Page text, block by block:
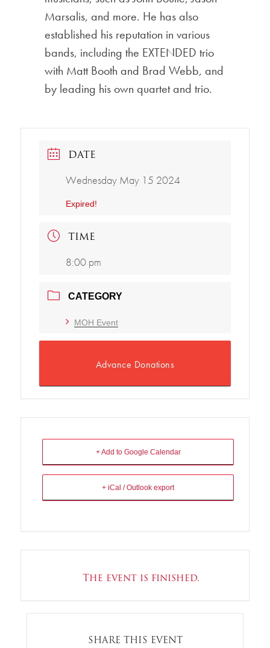
Marsalis, and more. He has also
established his reputation in various
bands, including the EXTENDED trio
with Matt Booth and Brad Webb, and
by leading his own quartet and trio.
DATE
Wednesday May 15 2024
Expired!
TIME
8:00 pm
CATEGORY
MOH Event
Advance Donations
+ Add to Google Calendar
+ iCal / Outlook export
The event is finished.
SHARE THIS EVENT